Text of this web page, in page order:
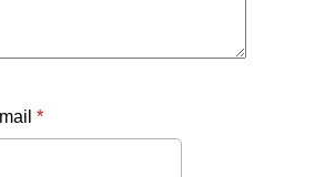
*